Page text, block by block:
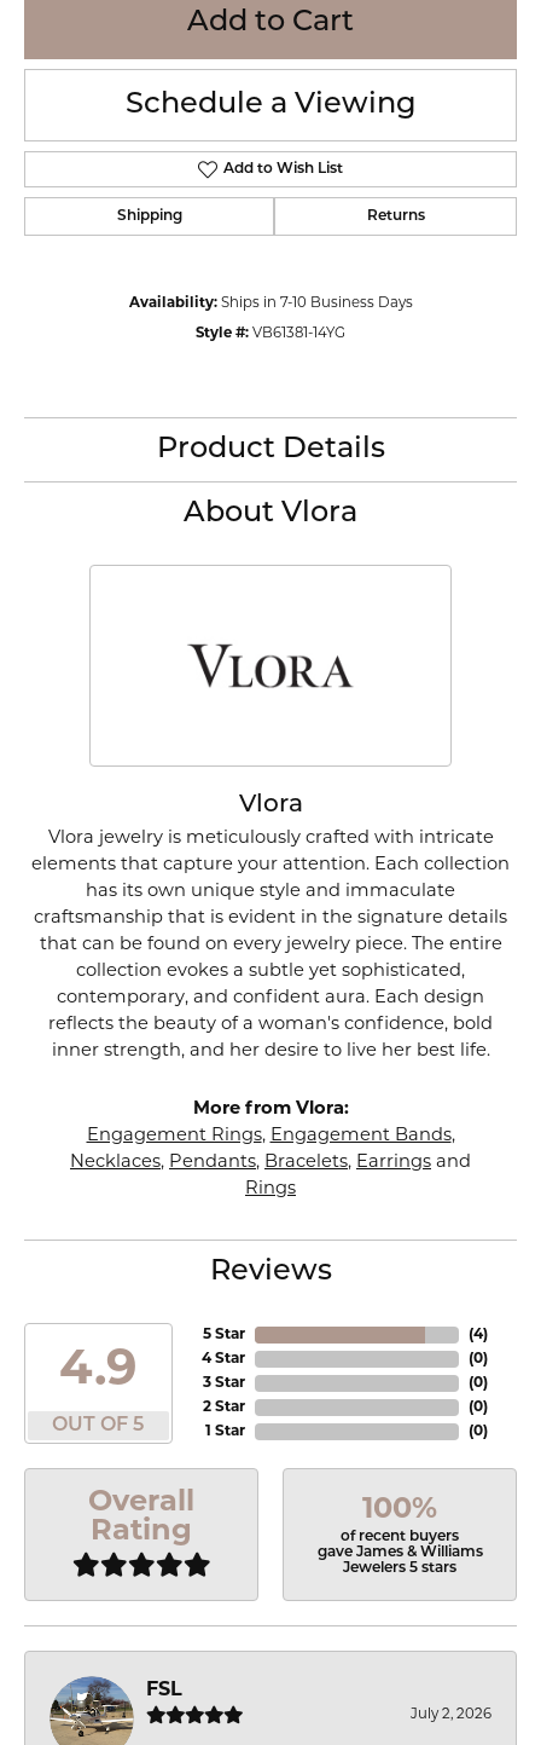
Add to Cart
Schedule a Viewing
Add to Wish List
Shipping Returns
Availability: Ships in 7-10 Business Days
Style #: VB61381-14YG
Product Details
About Vlora
Vlora
Vlora jewelry is meticulously crafted with intricate
elements that capture your attention. Each collection
has its own unique style and immaculate
craftsmanship that is evident in the signature details
that can be found on every jewelry piece. The entire
collection evokes a subtle yet sophisticated,
contemporary, and confident aura. Each design
reflects the beauty of a woman's confidence, bold
inner strength, and her desire to live her best life.
More from Vlora:
Engagement Rings, Engagement Bands,
Necklaces, Pendants, Bracelets, Earrings and
Rings
Reviews
4.9
OUT OF 5
5 Star
4 Star
3 Star
2 Star
1 Star
(4)
(0)
(0)
(0)
(0)
Overall
Rating
100%
of recent buyers
gave James & Williams
Jewelers 5 stars
FSL
July 2, 2026